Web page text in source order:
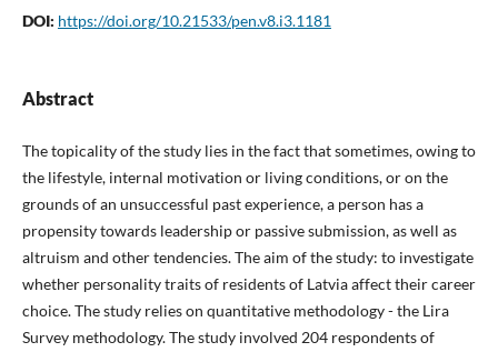
DOI: https://doi.org/10.21533/pen.v8.i3.1181
Abstract
The topicality of the study lies in the fact that sometimes, owing to
the lifestyle, internal motivation or living conditions, or on the
grounds of an unsuccessful past experience, a person has a
propensity towards leadership or passive submission, as well as
altruism and other tendencies. The aim of the study: to investigate
whether personality traits of residents of Latvia affect their career
choice. The study relies on quantitative methodology - the Lira
Survey methodology. The study involved 204 respondents of